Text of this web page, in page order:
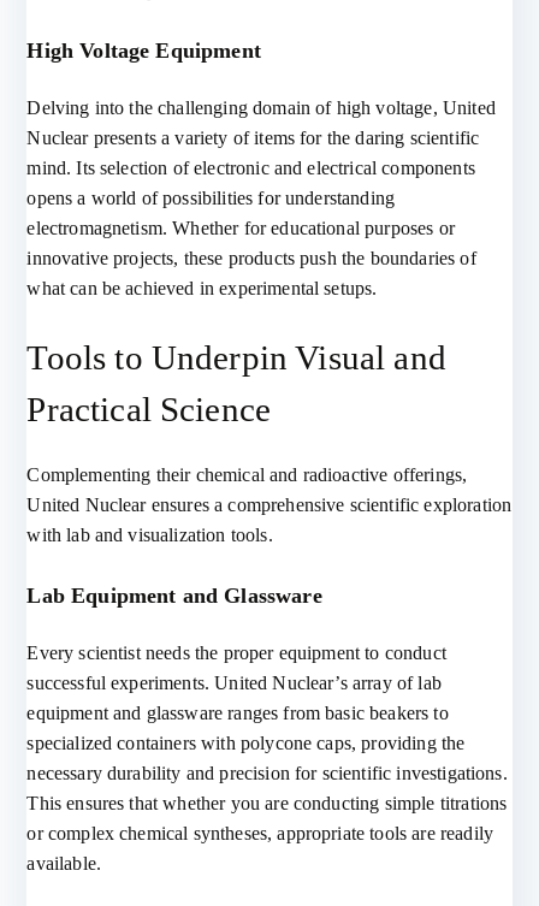
High Voltage Equipment
Delving into the challenging domain of high voltage, United
Nuclear presents a variety of items for the daring scientific
mind. Its selection of electronic and electrical components
opens a world of possibilities for understanding
electromagnetism. Whether for educational purposes or
innovative projects, these products push the boundaries of
what can be achieved in experimental setups.
Tools to Underpin Visual and
Practical Science
Complementing their chemical and radioactive offerings,
United Nuclear ensures a comprehensive scientific exploration
with lab and visualization tools.
Lab Equipment and Glassware
Every scientist needs the proper equipment to conduct
successful experiments. United Nuclear’s array of lab
equipment and glassware ranges from basic beakers to
specialized containers with polycone caps, providing the
necessary durability and precision for scientific investigations.
This ensures that whether you are conducting simple titrations
or complex chemical syntheses, appropriate tools are readily
available.